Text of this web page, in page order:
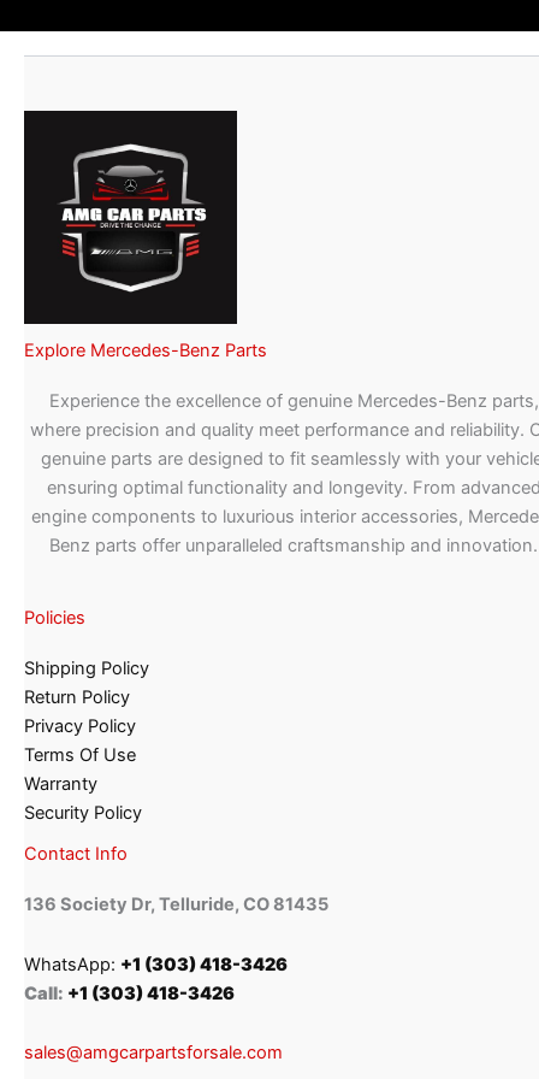
Explore Mercedes-Benz Parts
Experience the excellence of genuine Mercedes-Benz parts,
where precision and quality meet performance and reliability.
genuine parts are designed to fit seamlessly with your
ensuring optimal functionality and longevity. From
engine components to luxurious interior accessories,
Benz parts offer unparalleled craftsmanship and innovation.
Policies
Shipping Policy
Return Policy
Privacy Policy
Terms Of Use
Warranty
Security Policy
Contact Info
136 Society Dr, Telluride, CO 81435
WhatsApp: +1 (303) 418-3426
Call: +1 (303) 418-3426
sales@amgcarpartsforsale.com